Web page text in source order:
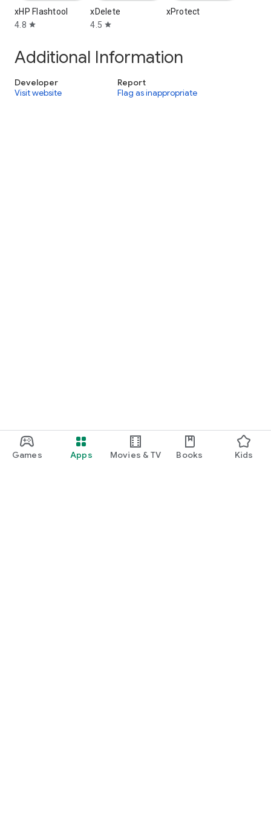
Games Apps Movies & TV Books Kids
xHP Flashtool
4.8 star
xDelete
4.5 star
xProtect
Additional Information
Developer
Visit website
Report
Flag as inappropriate